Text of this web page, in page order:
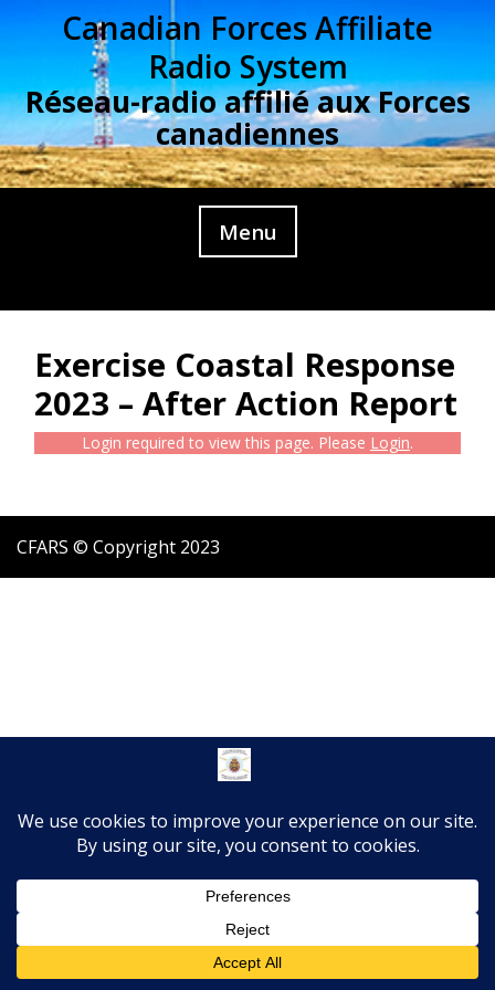
Canadian Forces Affiliate
Radio System
Réseau-radio affilié aux Forces
canadiennes
Menu
Exercise Coastal Response
2023 – After Action Report
Login required to view this page. Please Login.
CFARS © Copyright 2023